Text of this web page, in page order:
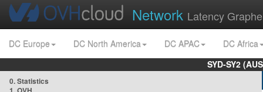
Network Latency
DC Europe DC North America DC APAC
DC Africa
SYD-SY2
0. Statistics